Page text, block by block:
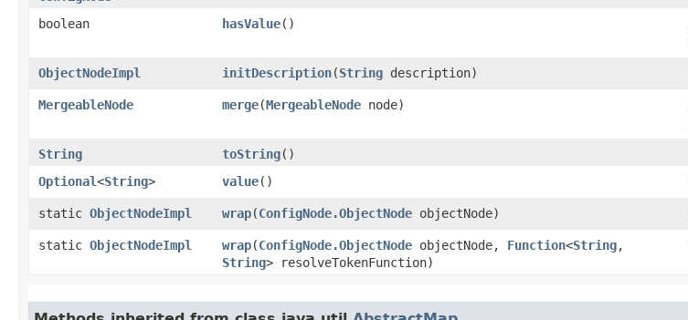
boolean hasValue()
ObjectNodeImpl
initDescription​(String description)
MergeableNode
merge​(MergeableNode node)
String
toString()
Optional<String> value()
static ObjectNodeImpl wrap​(ConfigNode.ObjectNode objectNode)
static ObjectNodeImpl wrap​(ConfigNode.ObjectNode objectNode, Function<String,​
String> resolveTokenFunction)